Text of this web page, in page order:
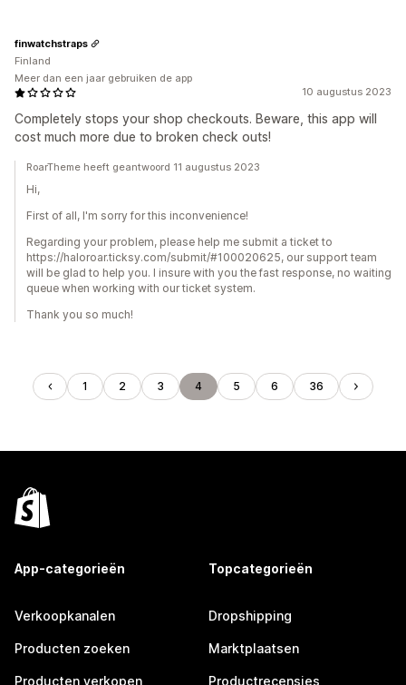
10 augustus 2023
Completely stops your shop checkouts. Beware, this app will
cost much more due to broken check outs!
finwatchstraps
Finland
Meer dan een jaar gebruiken de app
RoarTheme heeft geantwoord 11 augustus 2023
Hi,
First of all, I'm sorry for this inconvenience!
Regarding your problem, please help me submit a ticket to
https://haloroar.ticksy.com/submit/#100020625, our support team
will be glad to help you. I insure with you the fast response, no waiting
queue when working with our ticket system.
Thank you so much!
1 2 3 4 5 6 36
App-categorieën
Verkoopkanalen
Producten zoeken
Producten verkopen
Topcategorieën
Dropshipping
Marktplaatsen
Productrecensies